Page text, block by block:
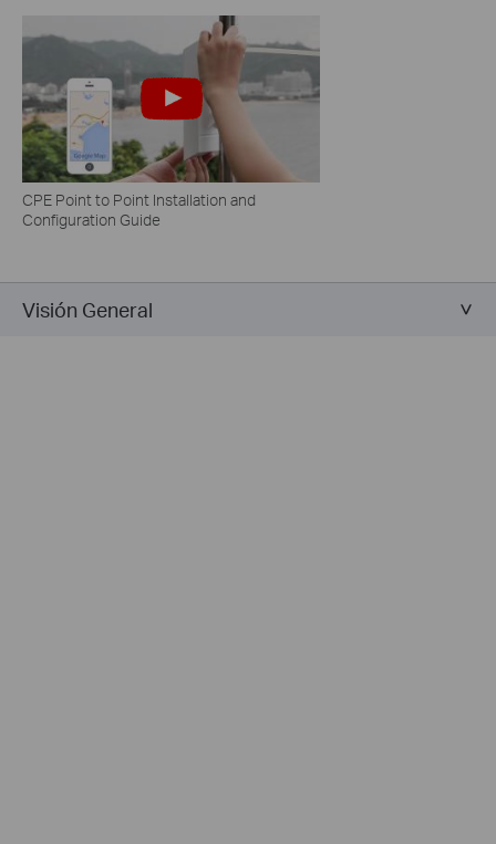
CPE Point to Point Installation and
Configuration Guide
Visión General